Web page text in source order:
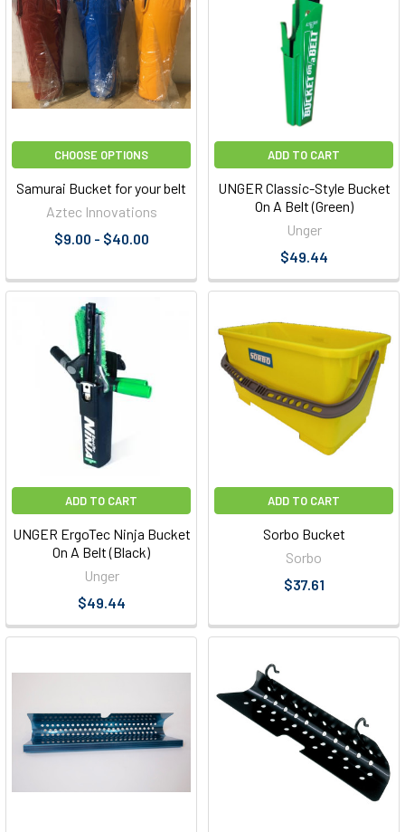
CHOOSE OPTIONS
Samurai Bucket for your belt
Aztec Innovations
$9.00 - $40.00
ADD TO CART
UNGER Classic-Style Bucket
On A Belt (Green)
Unger
$49.44
ADD TO CART
UNGER ErgoTec Ninja Bucket
On A Belt (Black)
Unger
$49.44
ADD TO CART
Sorbo Bucket
Sorbo
$37.61